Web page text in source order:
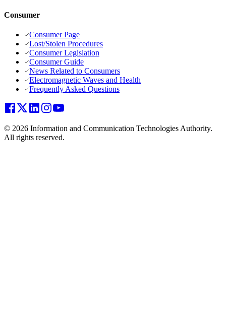
Consumer
Consumer Page
Lost/Stolen Procedures
Consumer Legislation
Consumer Guide
News Related to Consumers
Electromagnetic Waves and Health
Frequently Asked Questions
© 2026 Information and Communication Technologies Authority.
All rights reserved.